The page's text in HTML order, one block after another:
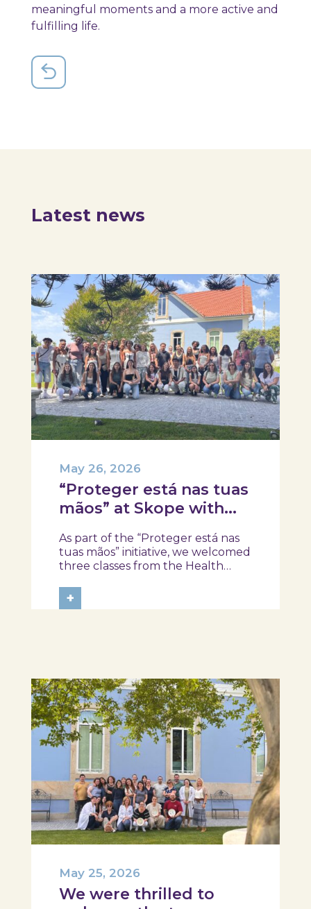
meaningful moments and a more active and
fulfilling life.
Latest news
“Proteger está nas tuas
mãos” at Skope with
of Oliveira do Hospital,
Tábua, and Arganil
May 26, 2026
As part of the “Proteger está nas
tuas mãos” initiative, we welcomed
three classes from the Health
Professional School of Oliveira do
Hospital, Tábua, and Arganil. The
+
We were thrilled to
May 25, 2026